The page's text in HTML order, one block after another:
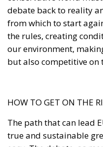
but also competitive on
HOW TO GET ON THE
The path that can lead
undermined and
incardinate in recent
objectives that are